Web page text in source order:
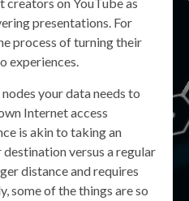
on YouTube as
presentations. For
process of turning their
experiences.
your data needs to
Internet access
is akin to taking an
versus a regular
distance and requires
some of the things are so